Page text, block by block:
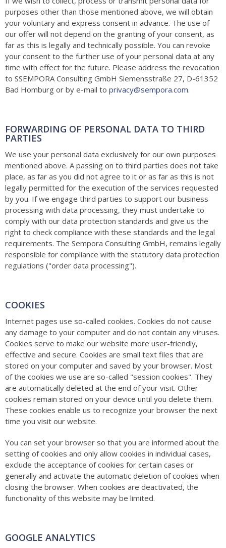
purposes other than those mentioned above, we will obtain
your voluntary and express consent in advance. The use of
our offer will not depend on the granting of your consent, as
far as this is legally and technically possible. You can revoke
your consent to the further use of your personal data at any
time with effect for the future. Please address the revocation
to SSEMPORA Consulting GmbH Siemensstraße 27, D-61352
Bad Homburg or by e-mail to privacy@sempora.com.
FORWARDING OF PERSONAL DATA TO THIRD
PARTIES
We use your personal data exclusively for our own purposes
mentioned above. A passing on to third parties does not take
place, as far as you did not agree to it or as far as this is not
legally permitted for the execution of the services requested
by you. If we engage third parties to support our business
processing with data processing, they must undertake to
comply with our data protection standards and give us the
right to check compliance with these standards and the legal
requirements. The Sempora Consulting GmbH, remains legally
responsible for compliance with the statutory data protection
regulations ("order data processing").
COOKIES
Internet pages use so-called cookies. Cookies do not cause
any damage to your computer and do not contain any viruses.
Cookies serve to make our website more user-friendly,
effective and secure. Cookies are small text files that are
stored on your computer and saved by your browser. Most
of the cookies we use are so-called "session cookies". They
are automatically deleted at the end of your visit. Other
cookies remain stored on your device until you delete them.
These cookies enable us to recognize your browser the next
time you visit our website.
You can set your browser so that you are informed about the
setting of cookies and only allow cookies in individual cases,
exclude the acceptance of cookies for certain cases or
generally and activate the automatic deletion of cookies when
closing the browser. When cookies are deactivated, the
functionality of this website may be limited.
GOOGLE ANALYTICS